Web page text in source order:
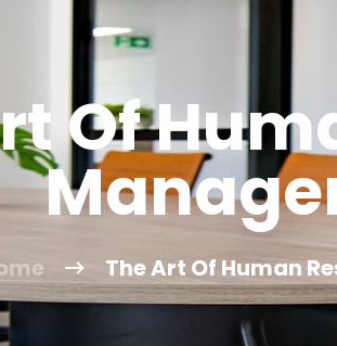
Of
The Art Of Human